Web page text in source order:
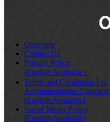
Overview
Contact Us
Privacy Policy
[English Available］
Terms and Conditions For
Accommodation Contracts
[English Available]
Social Media Policy
[English Available]